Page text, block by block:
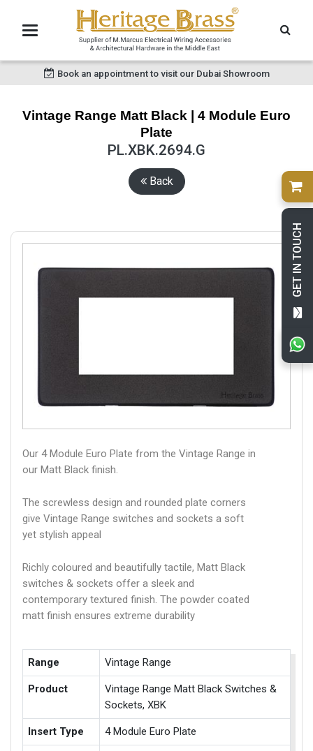
GET IN TOUCH
Book an appointment to visit our Dubai Showroom
Vintage Range Matt Black | 4 Module Euro
Plate
PL.XBK.2694.G
Back
Our 4 Module Euro Plate from the Vintage Range in
our Matt Black finish.
The screwless design and rounded plate corners
give Vintage Range switches and sockets a soft
yet stylish appeal
Richly coloured and beautifully tactile, Matt Black
switches & sockets offer a sleek and
contemporary textured finish. The powder coated
matt finish ensures extreme durability
Range Vintage Range
Product
Vintage Range Matt Black Switches &
Sockets, XBK
Insert Type 4 Module Euro Plate